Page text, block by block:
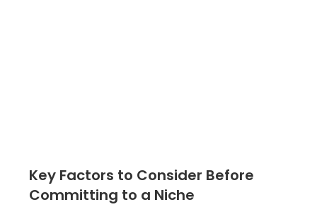
Key Factors to Consider Before
Committing to a Niche